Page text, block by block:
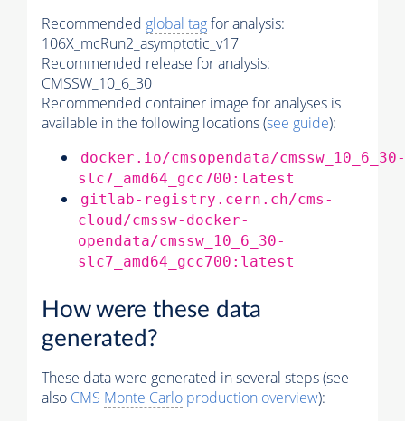
Recommended global tagfor analysis:
106X_mcRun2_asymptotic_v17
Recommended release for analysis:
CMSSW_10_6_30
Recommended container image for analyses is
available in the following locations (see guide):
docker.io/cmsopendata/cmssw_10_6_30-
slc7_amd64_gcc700:latest
gitlab-registry.cern.ch/cms-
cloud/cmssw-docker-
opendata/cmssw_10_6_30-
slc7_amd64_gcc700:latest
How were these data
generated?
These data were generated in several steps (see
also CMS Monte Carlo production overview):